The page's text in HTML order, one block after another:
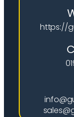
https://